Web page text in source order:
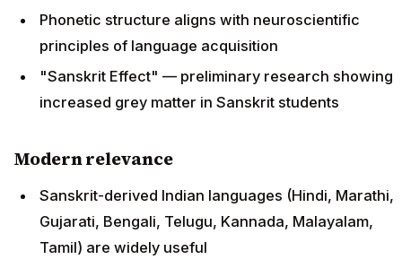
Phonetic structure aligns with neuroscientific
principles of language acquisition
"Sanskrit Effect" — preliminary research showing
increased grey matter in Sanskrit students
Modern relevance
Sanskrit-derived Indian languages (Hindi, Marathi,
Gujarati, Bengali, Telugu, Kannada, Malayalam,
Tamil) are widely useful